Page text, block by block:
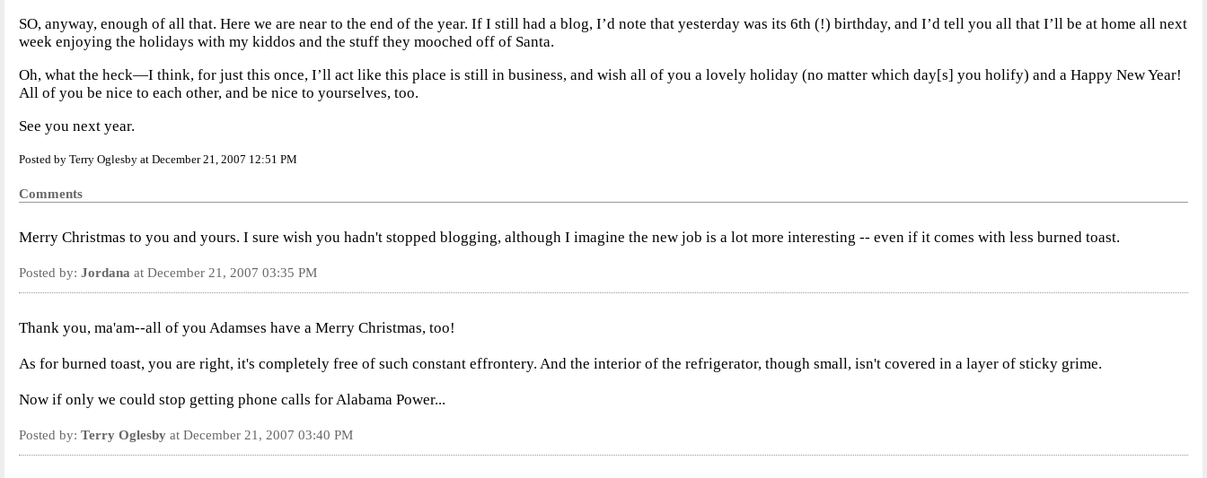
SO, anyway, enough of all that. Here we are near to the end of the year. If I still had a blog, I’d note that yesterday was its 6th (!) birthday, and I’d tell you all that I’ll be at home all next
week enjoying the holidays with my kiddos and the stuff they mooched off of Santa.
Oh, what the heck—I think, for just this once, I’ll act like this place is still in business, and wish all of you a lovely holiday (no matter which day[s] you holify) and a Happy New Year!
All of you be nice to each other, and be nice to yourselves, too.
See you next year.
Posted by Terry Oglesby at December 21, 2007 12:51 PM
Comments
Merry Christmas to you and yours. I sure wish you hadn't stopped blogging, although I imagine the new job is a lot more interesting -- even if it comes with less burned toast.
Posted by: Jordana at December 21, 2007 03:35 PM
Thank you, ma'am--all of you Adamses have a Merry Christmas, too!
As for burned toast, you are right, it's completely free of such constant effrontery. And the interior of the refrigerator, though small, isn't covered in a layer of sticky grime.
Now if only we could stop getting phone calls for Alabama Power...
Posted by: Terry Oglesby at December 21, 2007 03:40 PM